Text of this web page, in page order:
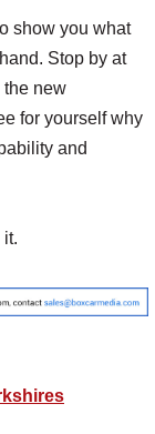
show you what
Stop by at
the new
for yourself why
and
it.